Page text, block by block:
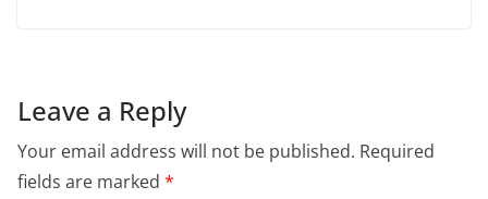
Leave a Reply
Your email address will not be published. Required
fields are marked *